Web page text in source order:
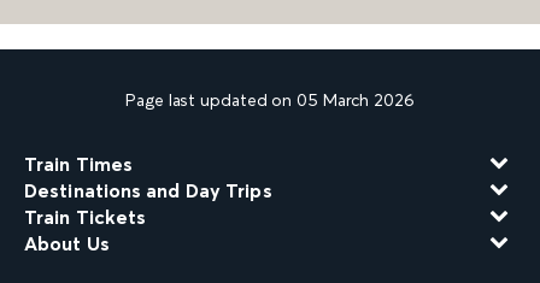
Page last updated on 05 March 2026
Train Times
Destinations and Day Trips
Train Tickets
About Us